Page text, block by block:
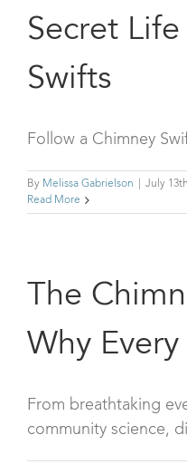
Secret
Swifts
Follow a Chimney
By Melissa Gabrielson July
Read More
The
Why
From breathtaking
community science,